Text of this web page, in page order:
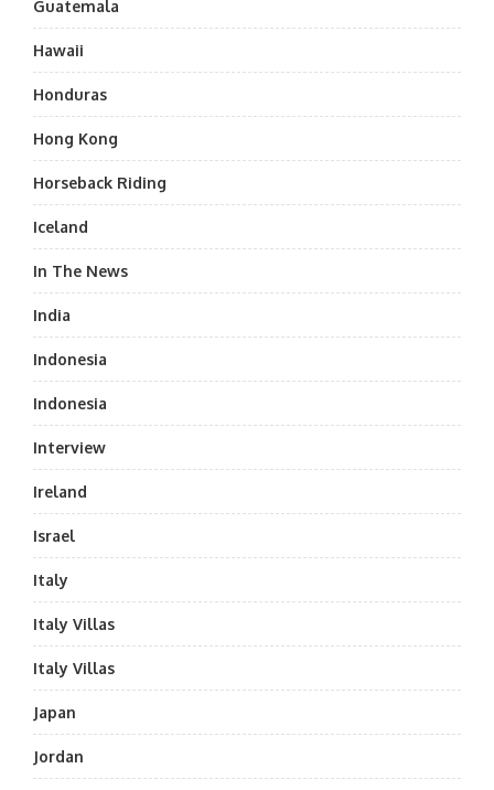
Guatemala
Hawaii
Honduras
Hong Kong
Horseback Riding
Iceland
In The News
India
Indonesia
Indonesia
Interview
Ireland
Israel
Italy
Italy Villas
Italy Villas
Japan
Jordan